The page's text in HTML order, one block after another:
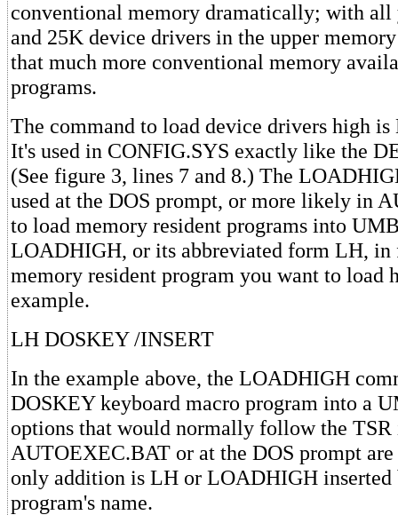
conventional memory dramatically; with
and 25K device drivers in the upper
that much more conventional memory
programs.
The command to load device drivers high
It's used in CONFIG.SYS exactly like the
(See figure 3, lines 7 and 8.) The
used at the DOS prompt, or more likely in
to load memory resident programs into
LOADHIGH, or its abbreviated form LH, in
memory resident program you want to load
example.
LH DOSKEY /INSERT
In the example above, the LOADHIGH
DOSKEY keyboard macro program into a
options that would normally follow the TSR
AUTOEXEC.BAT or at the DOS prompt
only addition is LH or LOADHIGH inserted
program's name.